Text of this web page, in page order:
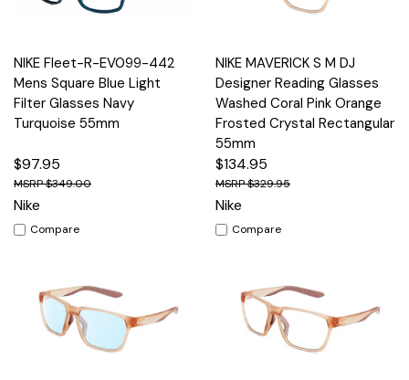
NIKE Fleet-R-EV099-442
Mens Square Blue Light
Filter Glasses Navy
Turquoise 55mm
$97.95
$349.00
Nike
Compare
NIKE MAVERICK S M DJ
Designer Reading Glasses
Washed Coral Pink Orange
Frosted Crystal Rectangular
55mm
$134.95
$329.95
Nike
Compare